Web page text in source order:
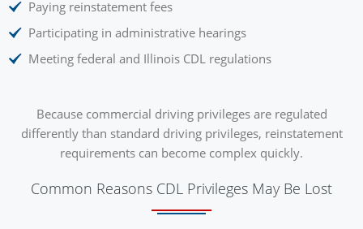
Paying reinstatement fees
Participating in administrative hearings
Meeting federal and Illinois CDL regulations
Because commercial driving privileges are regulated
differently than standard driving privileges, reinstatement
requirements can become complex quickly.
Common Reasons CDL Privileges May Be Lost